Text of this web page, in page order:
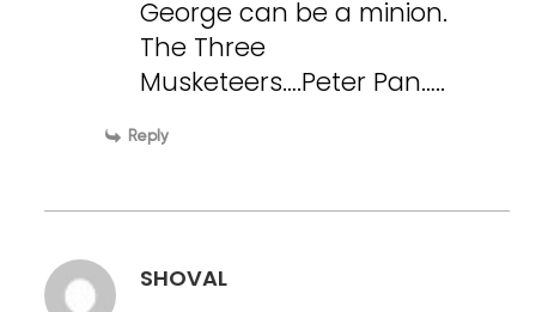
George can be a minion.
The Three
Musketeers….Peter Pan…..
Reply
SHOVAL